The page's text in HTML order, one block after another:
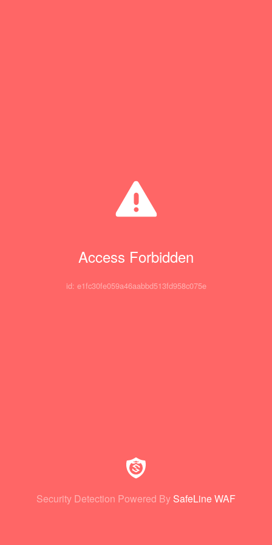
Access Forbidden
id: e1fc30fe059a46aabbd513fd958c075e
Security Detection Powered By SafeLine WAF